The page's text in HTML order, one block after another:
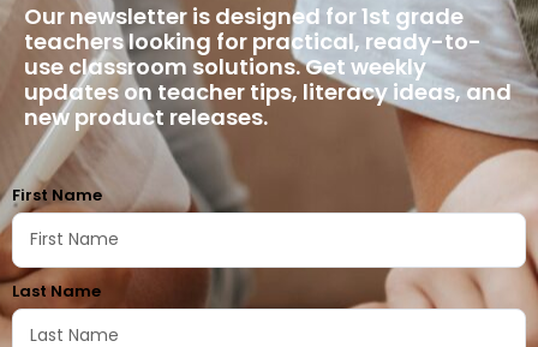
Our newsletter is designed for 1st grade
teachers looking for practical, ready-to-
use classroom solutions. Get weekly
updates on teacher tips, literacy ideas, and
new product releases.
First Name
Last Name